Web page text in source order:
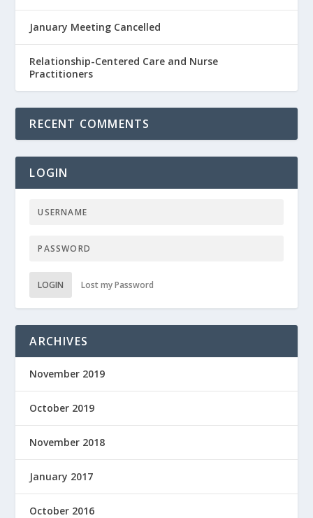
January Meeting Cancelled
Relationship-Centered Care and Nurse
Practitioners
RECENT COMMENTS
LOGIN
LOGIN Lost my Password
ARCHIVES
November 2019
October 2019
November 2018
January 2017
October 2016